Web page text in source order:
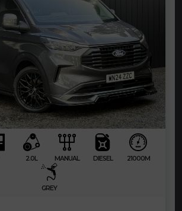
2.0L MANUAL DIESEL 21000M
GREY